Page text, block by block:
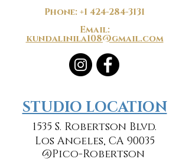
Phone:+1 424-284-3131
Email:
kundalinila108@gmail.com
​​STUDIO LOCATION
1535 S. Robertson Blvd.
Los Angeles, CA 90035
@Pico-Robertson